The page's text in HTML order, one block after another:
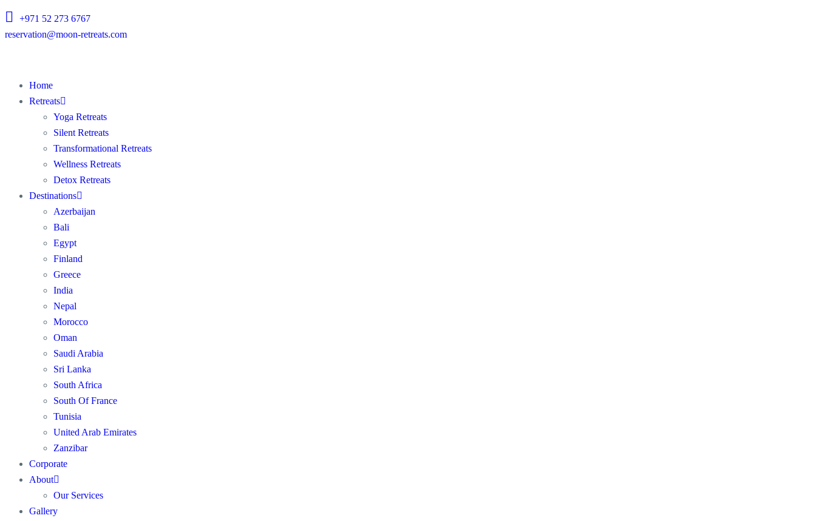
+971 52 273 6767
reservation@moon-retreats.com
Home
Retreats
Yoga Retreats
Silent Retreats
Transformational Retreats
Wellness Retreats
Detox Retreats
Destinations
Azerbaijan
Bali
Egypt
Finland
Greece
India
Nepal
Morocco
Oman
Saudi Arabia
Sri Lanka
South Africa
South Of France
Tunisia
United Arab Emirates
Zanzibar
Corporate
About
Our Services
Gallery